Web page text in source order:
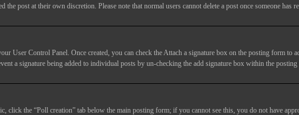
the post at their own discretion. Please note that normal users cannot delete a post once someone has
User Control Panel. Once created, you can check theAttach a signature box on the posting form to
a signature being added to individual posts by un-checking the add signature box within the posting
click the “Poll creation” tab below the main posting form; if you cannot see this, you do not have